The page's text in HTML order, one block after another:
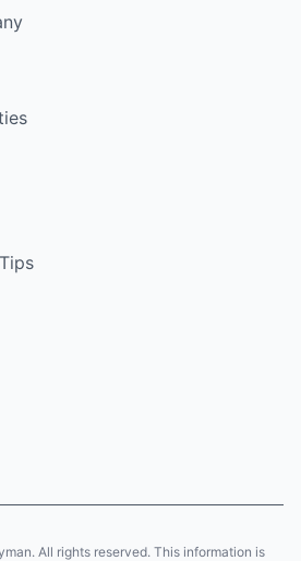
All rights reserved. This information is